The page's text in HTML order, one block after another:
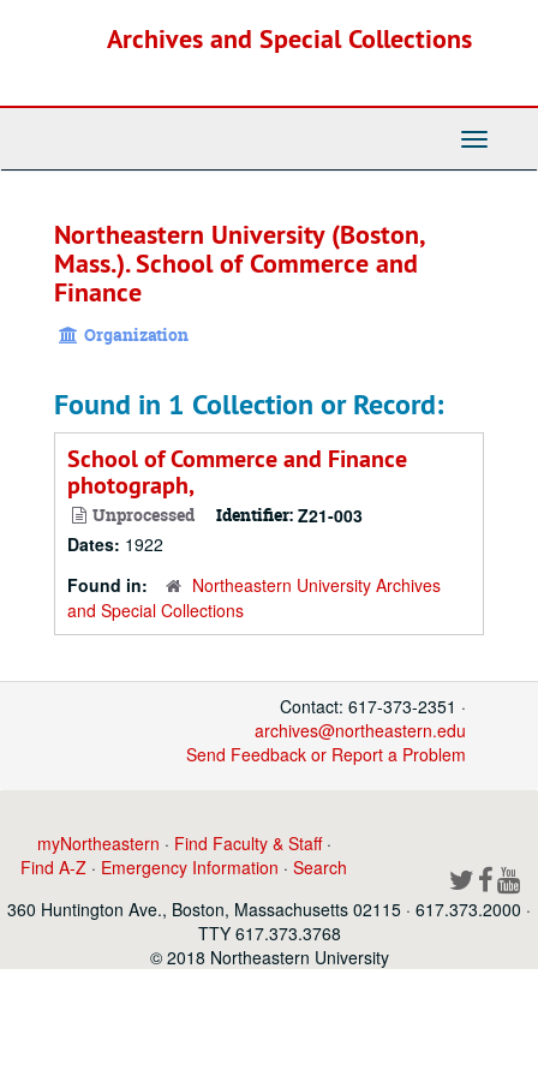
Archives and Special Collections
Toggle
Northeastern University (Boston,
Mass.). School of Commerce and
Finance
Organization
Found in 1 Collection or Record:
School of Commerce and Finance
photograph,
Unprocessed Identifier: Z21-003
Dates: 1922
Found in:
Northeastern University Archives
and Special Collections
Contact: 617-373-2351 ·
archives@northeastern.edu
Send Feedback or Report a Problem
myNortheastern · Find Faculty & Staff·
Find A-Z · Emergency Information ·Search
360 Huntington Ave., Boston, Massachusetts 02115 · 617.373.2000 ·
TTY 617.373.3768
© 2018 Northeastern University